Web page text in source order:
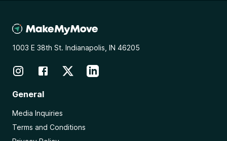
1003 E 38th St. Indianapolis, IN 46205
General
Media Inquiries
Terms and Conditions